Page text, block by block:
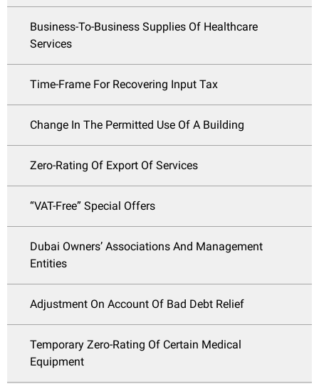
Business-To-Business Supplies Of Healthcare
Services
Time-Frame For Recovering Input Tax
Change In The Permitted Use Of A Building
Zero-Rating Of Export Of Services
“VAT-Free” Special Offers
Dubai Owners’ Associations And Management
Entities
Adjustment On Account Of Bad Debt Relief
Temporary Zero-Rating Of Certain Medical
Equipment